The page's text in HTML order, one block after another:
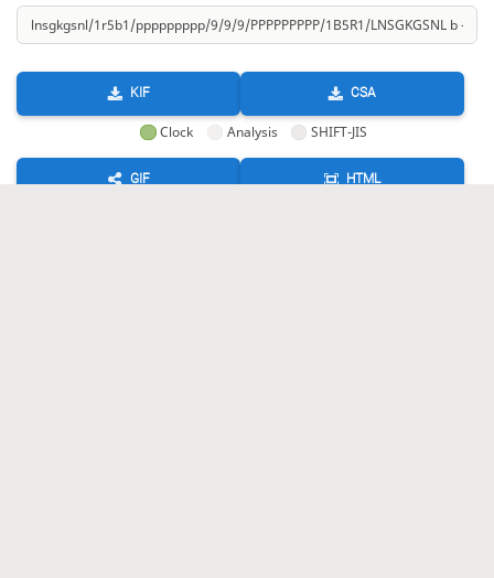
KIF CSA
Clock Analysis SHIFT-JIS
GIF HTML